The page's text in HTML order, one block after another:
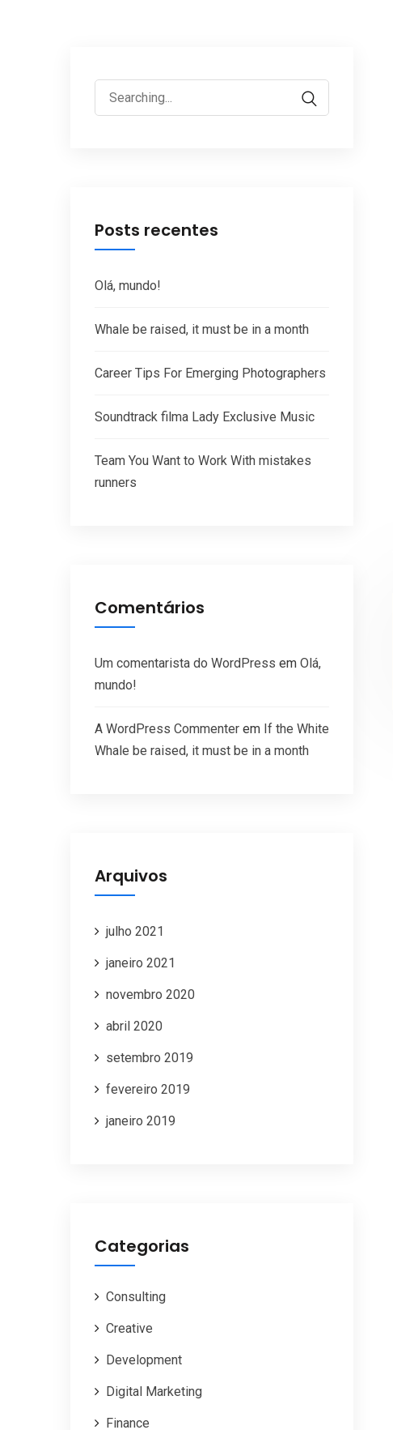
Search
for:
Posts recentes
Olá, mundo!
Whale be raised, it must be in a month
Career Tips For Emerging Photographers
Soundtrack filma Lady Exclusive Music
Team You Want to Work With mistakes
runners
Comentários
Um comentarista do WordPress em Olá,
mundo!
A WordPress Commenter em If the White
Whale be raised, it must be in a month
Arquivos
julho 2021
janeiro 2021
novembro 2020
abril 2020
setembro 2019
fevereiro 2019
janeiro 2019
Categorias
Consulting
Creative
Development
Digital Marketing
Finance